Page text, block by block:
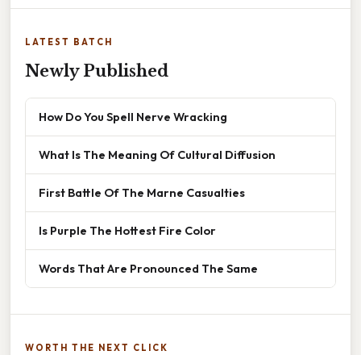
LATEST BATCH
Newly Published
How Do You Spell Nerve Wracking
What Is The Meaning Of Cultural Diffusion
First Battle Of The Marne Casualties
Is Purple The Hottest Fire Color
Words That Are Pronounced The Same
WORTH THE NEXT CLICK